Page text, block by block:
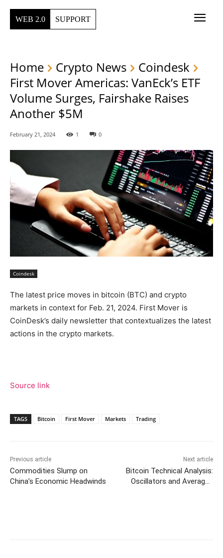
WEB 2.0 SUPPORT
Home Crypto News
Coindesk
First Mover Americas: VanEck’s ETF
Volume Surges, Fairshake Raises
Another $5M
February 21, 2024 1 0
Coindesk
The latest price moves in bitcoin (BTC) and crypto
markets in context for Feb. 21, 2024. First Mover is
CoinDesk’s daily newsletter that contextualizes the latest
actions in the crypto markets.
Source link
TAGS Bitcoin First Mover Markets Trading
Previous article
Commodities Slump on
China’s Economic Headwinds
Next article
Bitcoin Technical Analysis:
Oscillators and Averages